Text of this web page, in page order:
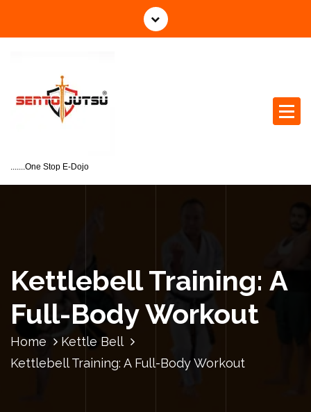
.......One Stop E-Dojo
Kettlebell Training: A
Full-Body Workout
Home
Kettle Bell
Kettlebell Training: A Full-Body Workout